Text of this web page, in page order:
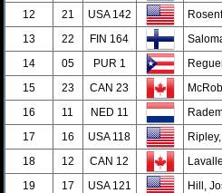
12
21 USA 142
13
22 FIN 164
14
05 PUR 1
15
23 CAN 23
16
11 NED 11
17
16 USA 118
18
12 CAN 12
19
17 USA 121 Hill,